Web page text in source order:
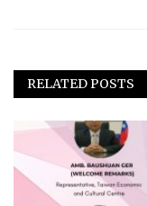
RELATED POSTS